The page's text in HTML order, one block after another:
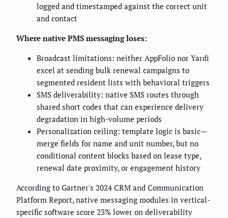
logged and timestamped against the correct unit
and contact
Where native PMS messaging loses:
Broadcast limitations: neither AppFolio nor Yardi
excel at sending bulk renewal campaigns to
segmented resident lists with behavioral triggers
SMS deliverability: native SMS routes through
shared short codes that can experience delivery
degradation in high-volume periods
Personalization ceiling: template logic is basic—
merge fields for name and unit number, but no
conditional content blocks based on lease type,
renewal date proximity, or engagement history
According to Gartner's 2024 CRM and Communication
Platform Report, native messaging modules in vertical-
specific software score 23% lower on deliverability